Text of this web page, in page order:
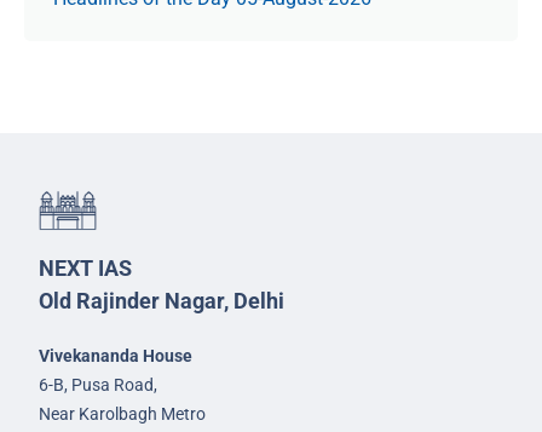
NEXT IAS
Old Rajinder Nagar, Delhi
Vivekananda House
6-B, Pusa Road,
Near Karolbagh Metro